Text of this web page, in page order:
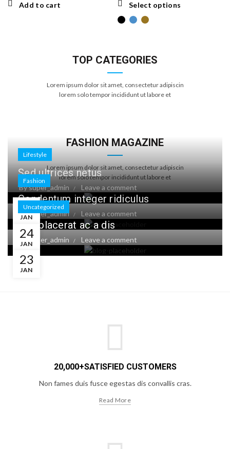
Add to cart Select options
on
TOP CATEGORIES
Lorem ipsum dolor sit amet, consectetur adipiscin
lorem solo tempor incididunt ut labore et
FASHION MAGAZINE
Lorem ipsum dolor sit amet, consectetur adipiscin
lorem solo tempor incididunt ut labore et
24
JAN
Lifestyle
Sed ultrices netus
Bysuper_admin Leave a comment
24
JAN
Fashion
Condentum integer ridiculus
Bysuper_admin Leave a comment
23
JAN
Uncategorized
Leo placerat ac a dis
Bysuper_admin Leave a comment
20,000+SATISFIED CUSTOMERS
Non fames duis fusce egestas dis convallis cras.
Read More